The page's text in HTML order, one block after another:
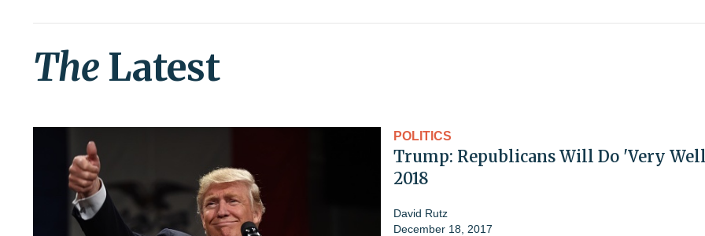
The Latest
POLITICS
Trump: Republicans Will Do 'Very
2018
David Rutz
December 18, 2017